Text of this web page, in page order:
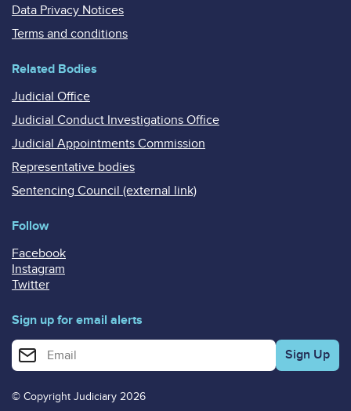
Data Privacy Notices
Terms and conditions
Related Bodies
Judicial Office
Judicial Conduct Investigations Office
Judicial Appointments Commission
Representative bodies
Sentencing Council (external link)
Follow
Facebook
Instagram
Twitter
Sign up for email alerts
Enter your email address for email alerts
© Copyright Judiciary 2026